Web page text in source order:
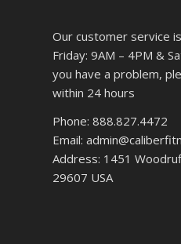
Our customer service
Friday: 9AM – 4PM &
you have a problem,
within 24 hours
Phone: 888.827.4472
Email:
Address: 1451
29607 USA